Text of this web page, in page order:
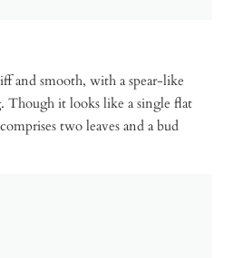
and smooth, with a spear-like
Though it looks like a single flat
two leaves and a bud